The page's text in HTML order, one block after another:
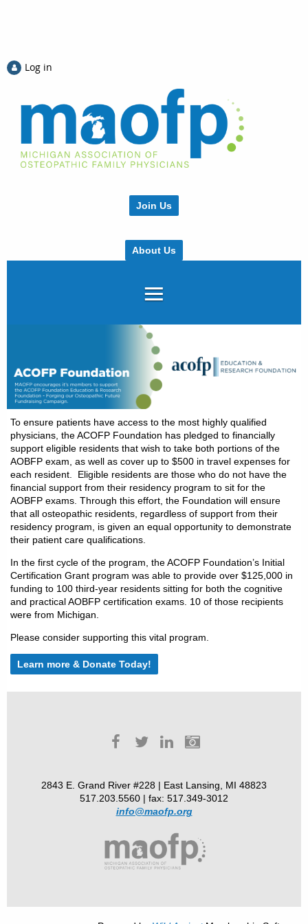
Log in
Join Us
About Us
To ensure patients have access to the most highly qualified
physicians, the ACOFP Foundation has pledged to financially
support eligible residents that wish to take both portions of the
AOBFP exam, as well as cover up to $500 in travel expenses for
each resident. Eligible residents are those who do not have the
financial support from their residency program to sit for the
AOBFP exams. Through this effort, the Foundation will ensure
that all osteopathic residents, regardless of support from their
residency program, is given an equal opportunity to demonstrate
their patient care qualifications.
In the first cycle of the program, the ACOFP Foundation’s Initial
Certification Grant program was able to provide over $125,000 in
funding to 100 third-year residents sitting for both the cognitive
and practical AOBFP certification exams. 10 of those recipients
were from Michigan.
Please consider supporting this vital program.
Learn more & Donate Today!
2843 E. Grand River #228 | East Lansing, MI 48823
517.203.5560 | fax: 517.349-3012
info@maofp.org